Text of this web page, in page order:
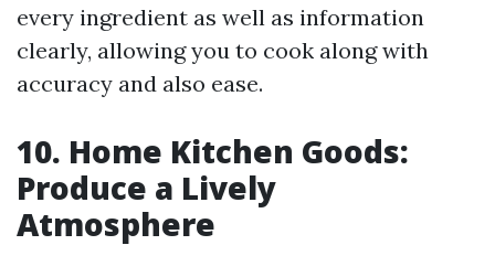
every ingredient as well as information
clearly, allowing you to cook along with
accuracy and also ease.
10. Home Kitchen Goods:
Produce a Lively
Atmosphere